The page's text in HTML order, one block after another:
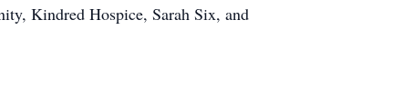
Kindred Hospice, Sarah Six, and